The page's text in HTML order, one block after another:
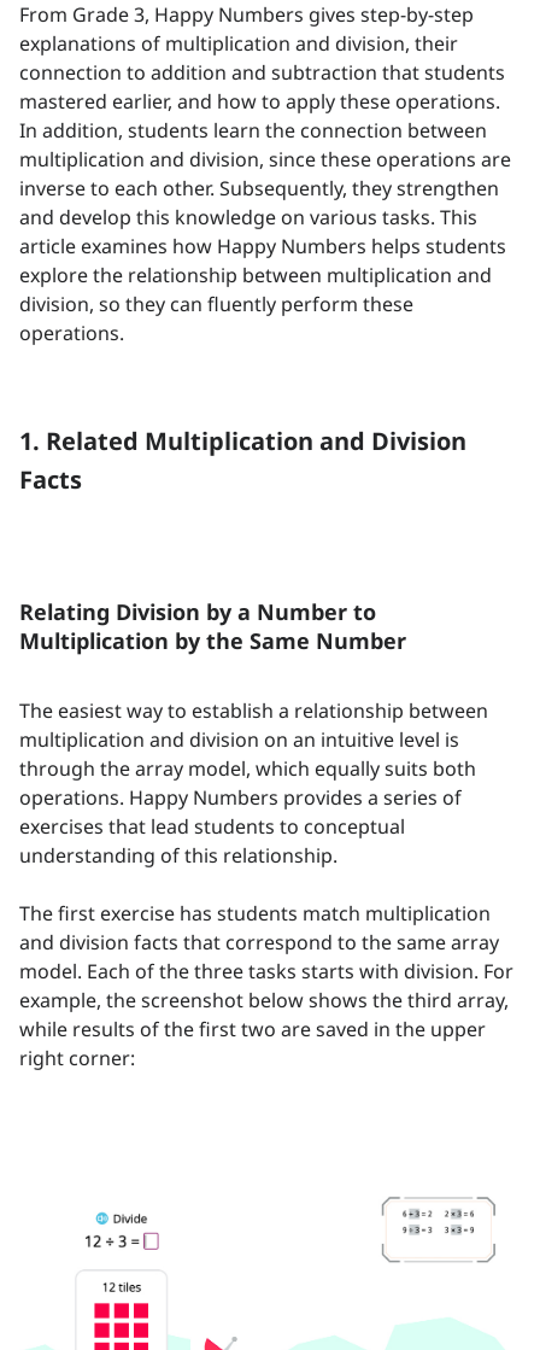
From Grade 3, Happy Numbers gives step-by-step
explanations of multiplication and division, their
connection to addition and subtraction that students
mastered earlier, and how to apply these operations.
In addition, students learn the connection between
multiplication and division, since these operations are
inverse to each other. Subsequently, they strengthen
and develop this knowledge on various tasks. This
article examines how Happy Numbers helps students
explore the relationship between multiplication and
division, so they can fluently perform these
operations.
1. Related Multiplication and Division
Facts
Relating Division by a Number to
Multiplication by the Same Number
The easiest way to establish a relationship between
multiplication and division on an intuitive level is
through the array model, which equally suits both
operations. Happy Numbers provides a series of
exercises that lead students to conceptual
understanding of this relationship.
The first exercise has students match multiplication
and division facts that correspond to the same array
model. Each of the three tasks starts with division. For
example, the screenshot below shows the third array,
while results of the first two are saved in the upper
right corner: